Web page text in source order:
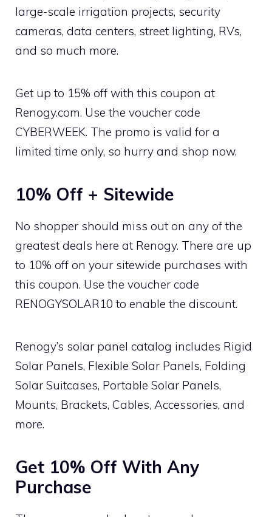
large-scale irrigation projects, security
cameras, data centers, street lighting, RVs,
and so much more.
Get up to 15% off with this coupon at
Renogy.com. Use the voucher code
CYBERWEEK. The promo is valid for a
limited time only, so hurry and shop now.
10% Off + Sitewide
No shopper should miss out on any of the
greatest deals here at Renogy. There are up
to 10% off on your sitewide purchases with
this coupon. Use the voucher code
RENOGYSOLAR10 to enable the discount.
Renogy’s solar panel catalog includes Rigid
Solar Panels, Flexible Solar Panels, Folding
Solar Suitcases, Portable Solar Panels,
Mounts, Brackets, Cables, Accessories, and
more.
Get 10% Off With Any
Purchase